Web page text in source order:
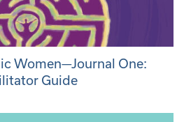
Women—Journal One:
Guide